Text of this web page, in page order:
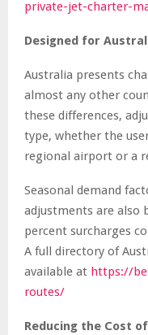
private-jet-charter-
Designed for
Australia presents
almost any other
these differences,
type, whether the
regional airport or a
Seasonal demand
adjustments are also
percent surcharges
A full directory of
available at https://
routes/
Reducing the Cost